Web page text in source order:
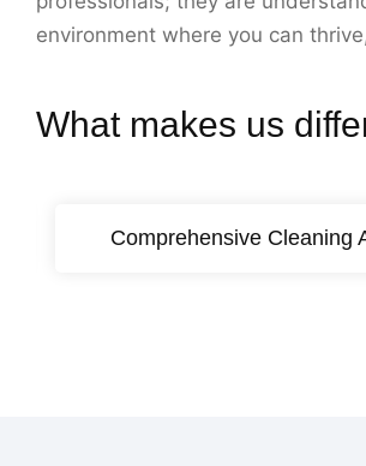
environment where you can
What makes us
Comprehensive Cleaning